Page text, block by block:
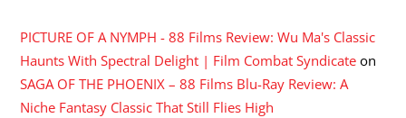
PICTURE OF A NYMPH - 88 Films Review: Wu Ma's Classic
Haunts With Spectral Delight | Film Combat Syndicate on
SAGA OF THE PHOENIX – 88 Films Blu-Ray Review: A
Niche Fantasy Classic That Still Flies High